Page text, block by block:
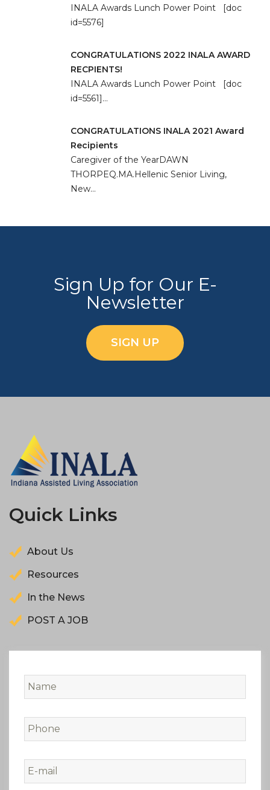
INALA Awards Lunch Power Point [doc
id=5576]
CONGRATULATIONS 2022 INALA AWARD
RECPIENTS!
INALA Awards Lunch Power Point [doc
id=5561]…
CONGRATULATIONS INALA 2021 Award
Recipients
Caregiver of the YearDAWN
THORPEQ.MA.Hellenic Senior Living,
New…
Sign Up for Our E-
Newsletter
SIGN UP
Quick Links
About Us
Resources
In the News
POST A JOB